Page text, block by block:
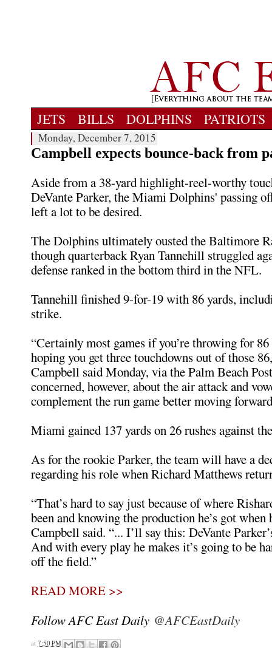
JETS BILLS DOLPHINS PATRIOTS
Monday, December 7, 2015
Campbell expects bounce-back from
Aside from a 38-yard highlight-reel-worthy
DeVante Parker, the Miami Dolphins' passing
left a lot to be desired.
The Dolphins ultimately ousted the Baltimore
though quarterback Ryan Tannehill struggled
defense ranked in the bottom third in the NFL.
Tannehill finished 9-for-19 with 86 yards,
strike.
“Certainly most games if you’re throwing for 86
hoping you get three touchdowns out of those
Campbell said Monday, via the Palm Beach
concerned, however, about the air attack and
complement the run game better moving
Miami gained 137 yards on 26 rushes against
As for the rookie Parker, the team will have a
regarding his role when Richard Matthews
“That’s hard to say just because of where
been and knowing the production he’s got when
Campbell said. “... I’ll say this: DeVante
And with every play he makes it’s going to be
off the field.”
READ MORE >>
Follow AFC East Daily @AFCEastDaily
at 7:50 PM